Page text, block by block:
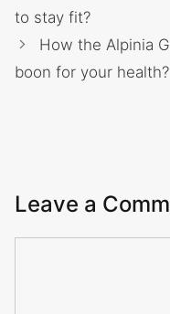
to stay fit?
How the Alpinia
boon for your health?
Leave a